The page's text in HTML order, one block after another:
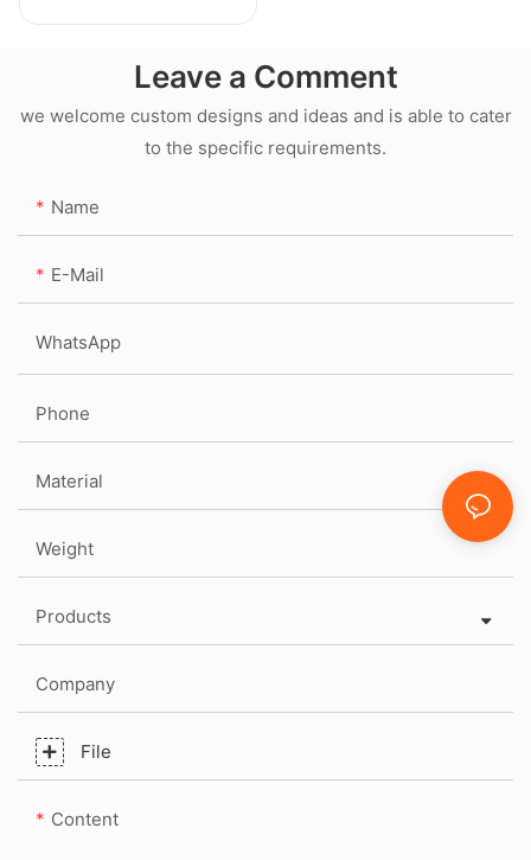
Leave a Comment
we welcome custom designs and ideas and is able to cater
to the specific requirements.
Name
E-Mail
WhatsApp
Phone
Material
Weight
Products
Company
File
Content